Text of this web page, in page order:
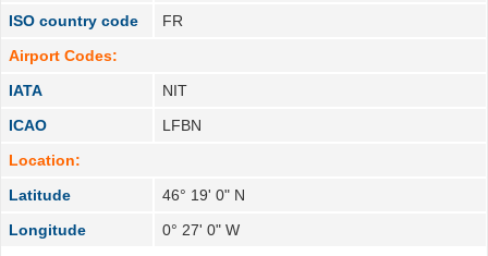
ISO country code
FR
Airport Codes:
IATA
NIT
ICAO
LFBN
Location:
Latitude
46° 19' 0" N
Longitude
0° 27' 0" W